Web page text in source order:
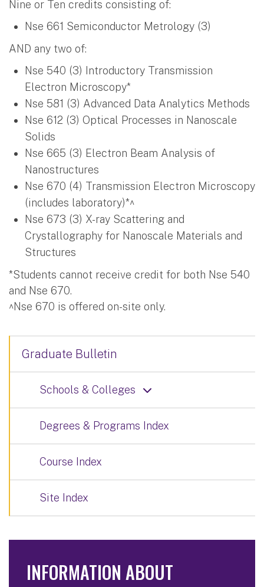
Nine or Ten credits consisting of:
Nse 661 Semiconductor Metrology (3)
AND any two of:
Nse 540 (3) Introductory Transmission
Electron Microscopy*
Nse 581 (3) Advanced Data Analytics Methods
Nse 612 (3) Optical Processes in Nanoscale
Solids
Nse 665 (3) Electron Beam Analysis of
Nanostructures
Nse 670 (4) Transmission Electron Microscopy
(includes laboratory)*^
Nse 673 (3) X-ray Scattering and
Crystallography for Nanoscale Materials and
Structures
*Students cannot receive credit for both Nse 540
and Nse 670.
^Nse 670 is offered on-site only.
Graduate Bulletin
Schools & Colleges
Degrees & Programs Index
Course Index
Site Index
INFORMATION ABOUT